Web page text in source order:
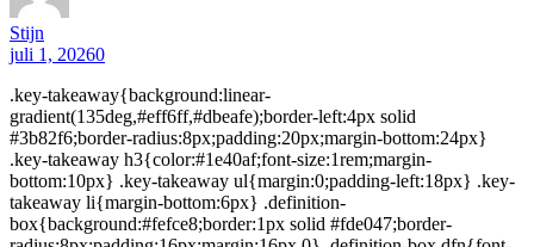
Stijn
juli 1, 20260
.key-takeaway{background:linear-
gradient(135deg,#eff6ff,#dbeafe);border-left:4px solid
#3b82f6;border-radius:8px;padding:20px;margin-bottom:24px}
.key-takeaway h3{color:#1e40af;font-size:1rem;margin-
bottom:10px} .key-takeaway ul{margin:0;padding-left:18px} .key-
takeaway li{margin-bottom:6px} .definition-
box{background:#fefce8;border:1px solid #fde047;border-